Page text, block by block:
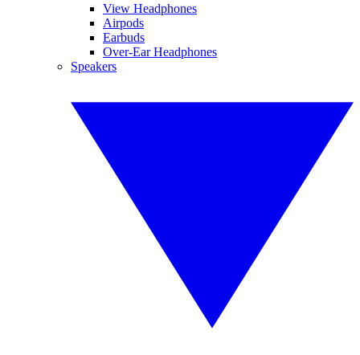
View Headphones
Airpods
Earbuds
Over-Ear Headphones
Speakers